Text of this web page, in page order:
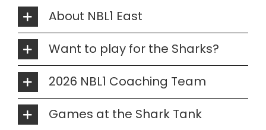
About NBL1 East
Want to play for the Sharks?
2026 NBL1 Coaching Team
Games at the Shark Tank